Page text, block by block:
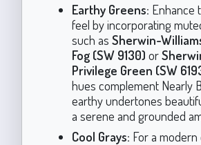
Earthy Greens: Enhance
feel by incorporating
such as Sherwin-
Fog (SW 9130) or
Privilege Green (SW
hues complement Nearly
earthy undertones
a serene and grounded
Cool Grays: For a